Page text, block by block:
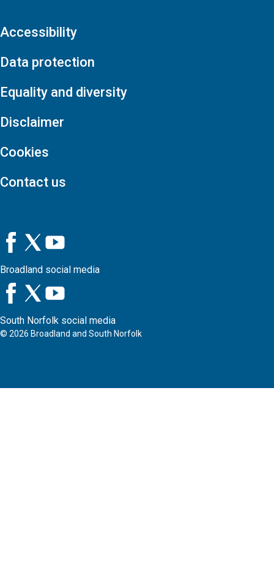
Accessibility
Data protection
Equality and diversity
Disclaimer
Cookies
Contact us
Broadland social media
South Norfolk social media
© 2026 Broadland and South Norfolk